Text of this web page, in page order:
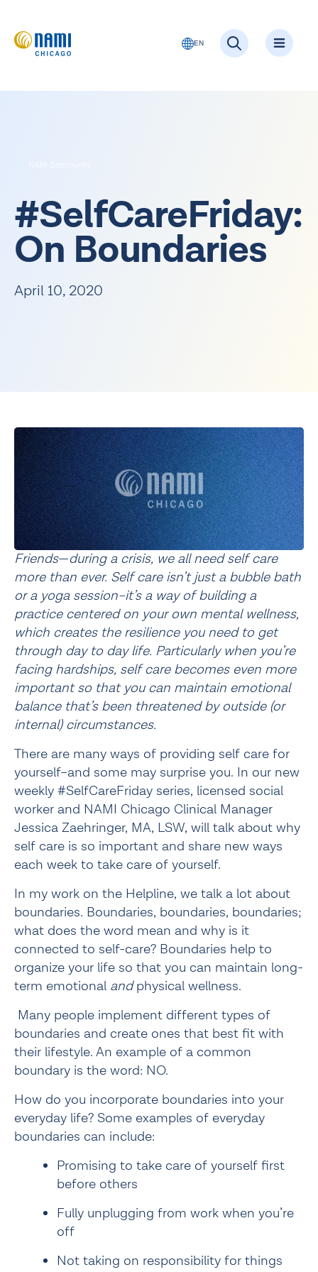
EN
NAMI Community
#SelfCareFriday:
On Boundaries
April 10, 2020
Friends—during a crisis, we all need self care
more than ever. Self care isn’t just a bubble bath
or a yoga session–it’s a way of building a
practice centered on your own mental wellness,
which creates the resilience you need to get
through day to day life. Particularly when you’re
facing hardships, self care becomes even more
important so that you can maintain emotional
balance that’s been threatened by outside (or
internal) circumstances.
There are many ways of providing self care for
yourself–and some may surprise you. In our new
weekly #SelfCareFriday series, licensed social
worker and NAMI Chicago Clinical Manager
Jessica Zaehringer, MA, LSW, will talk about why
self care is so important and share new ways
each week to take care of yourself.
In my work on the Helpline, we talk a lot about
boundaries. Boundaries, boundaries, boundaries;
what does the word mean and why is it
connected to self-care? Boundaries help to
organize your life so that you can maintain long-
term emotional and physical wellness.
Many people implement different types of
boundaries and create ones that best fit with
their lifestyle. An example of a common
boundary is the word: NO.
How do you incorporate boundaries into your
everyday life? Some examples of everyday
boundaries can include:
Promising to take care of yourself first
before others
Fully unplugging from work when you’re
off
Not taking on responsibility for things